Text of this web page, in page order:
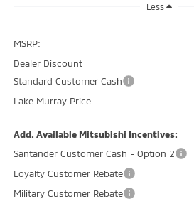
Less
MSRP:
Dealer Discount
Standard Customer Cash
Lake Murray Price
Add. Available Mitsubishi Incentives:
Santander Customer Cash - Option 2
Loyalty Customer Rebate
Military Customer Rebate